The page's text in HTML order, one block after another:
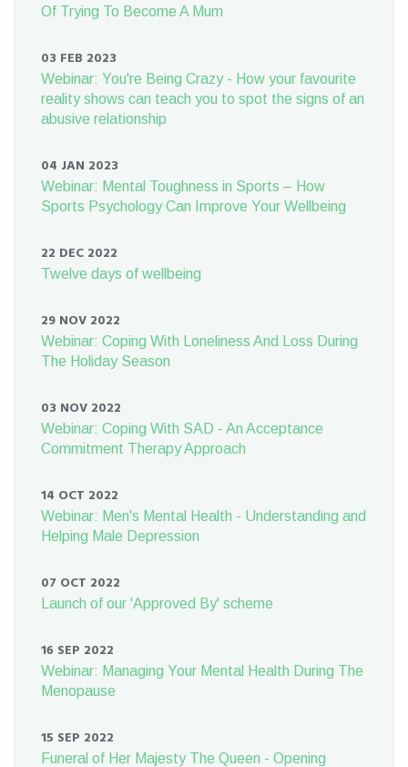
Of Trying To Become A Mum
03 FEB 2023
Webinar: You're Being Crazy - How your favourite
reality shows can teach you to spot the signs of an
abusive relationship
04 JAN 2023
Webinar: Mental Toughness in Sports – How
Sports Psychology Can Improve Your Wellbeing
22 DEC 2022
Twelve days of wellbeing
29 NOV 2022
Webinar: Coping With Loneliness And Loss During
The Holiday Season
03 NOV 2022
Webinar: Coping With SAD - An Acceptance
Commitment Therapy Approach
14 OCT 2022
Webinar: Men's Mental Health - Understanding and
Helping Male Depression
07 OCT 2022
Launch of our 'Approved By' scheme
16 SEP 2022
Webinar: Managing Your Mental Health During The
Menopause
15 SEP 2022
Funeral of Her Majesty The Queen - Opening